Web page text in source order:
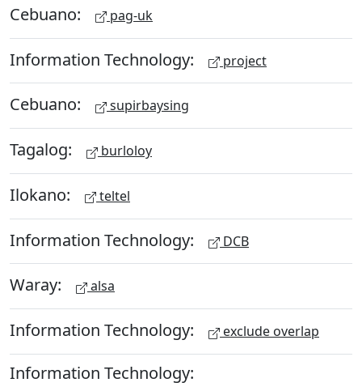
Cebuano: pag-uk
Information Technology: project
Cebuano: supirbaysing
Tagalog: burloloy
Ilokano: teltel
Information Technology: DCB
Waray: alsa
Information Technology: exclude overlap
Information Technology: